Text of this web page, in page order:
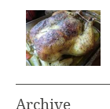
Archive